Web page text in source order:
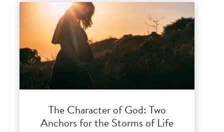
The Character of God: Two
Anchors for the Storms of Life